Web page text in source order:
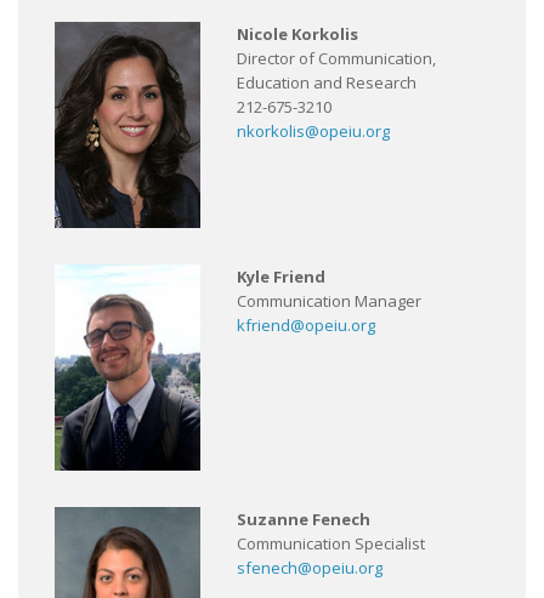
Nicole Korkolis
Director of Communication,
Education and Research
212-675-3210
nkorkolis@opeiu.org
Kyle Friend
Communication Manager
kfriend@opeiu.org
Suzanne Fenech
Communication Specialist
sfenech@opeiu.org